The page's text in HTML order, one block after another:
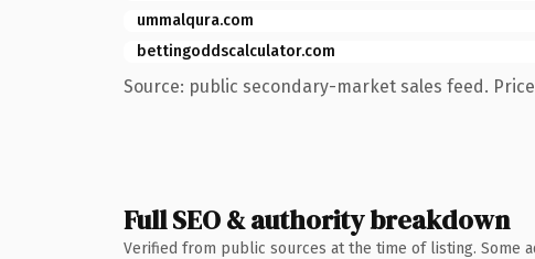
ummalqura.com
bettingoddscalculator.com
Source: public secondary-market sales feed.
Full SEO & authority breakdown
Verified from public sources at the time of listing. Some